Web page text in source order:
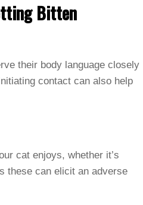
Bitten
their body language closely
contact can also help
cat enjoys, whether it’s
these can elicit an adverse